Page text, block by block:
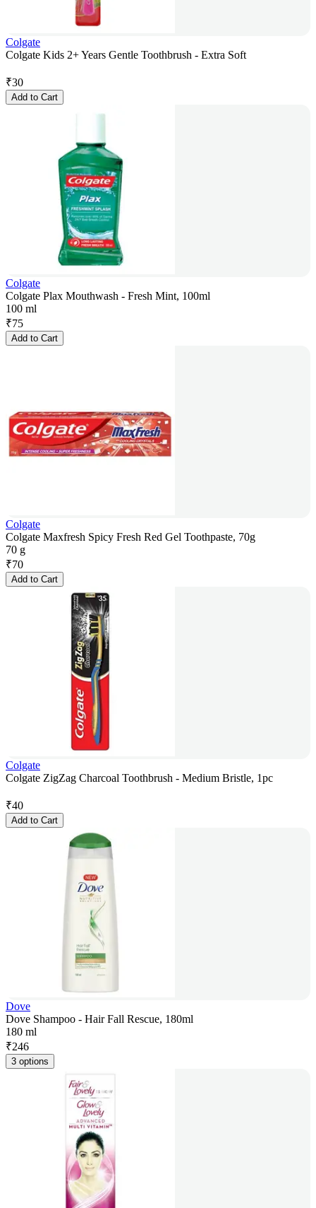
Colgate
Colgate Kids 2+ Years Gentle Toothbrush - Extra Soft
₹30
Add to Cart
Colgate
Colgate Plax Mouthwash - Fresh Mint, 100ml
100 ml
₹75
Add to Cart
Colgate
Colgate Maxfresh Spicy Fresh Red Gel Toothpaste, 70g
70 g
₹70
Add to Cart
Colgate
Colgate ZigZag Charcoal Toothbrush - Medium Bristle, 1pc
₹40
Add to Cart
Dove
Dove Shampoo - Hair Fall Rescue, 180ml
180 ml
₹246
3 options